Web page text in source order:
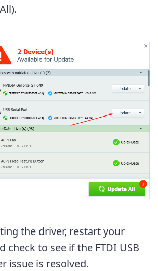
the driver, restart your
check to see if the FTDI USB
issue is resolved.